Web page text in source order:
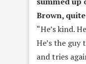
Brown,
“He’s kind.
He’s the guy
and tries